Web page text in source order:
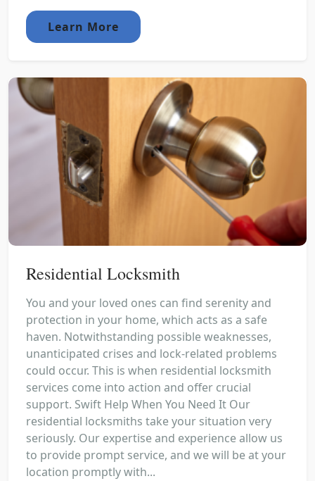
Learn More
Residential Locksmith
You and your loved ones can find serenity and
protection in your home, which acts as a safe
haven. Notwithstanding possible weaknesses,
unanticipated crises and lock-related problems
could occur. This is when residential locksmith
services come into action and offer crucial
support. Swift Help When You Need It Our
residential locksmiths take your situation very
seriously. Our expertise and experience allow us
to provide prompt service, and we will be at your
location promptly with...